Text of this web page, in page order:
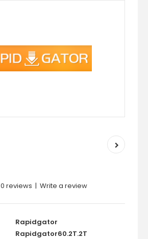
0 reviews | Write a review
Rapidgator
Rapidgator60.2T.2T